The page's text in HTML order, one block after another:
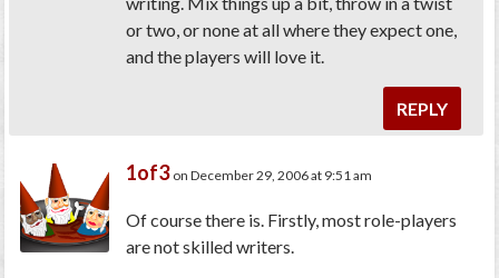
or two, or none at all where they expect one,
and the players will love it.
REPLY
1of3 on December 29, 2006 at 9:51 am
Of course there is. Firstly, most role-players
are not skilled writers.